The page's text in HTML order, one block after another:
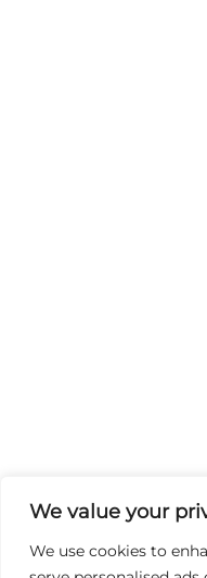
We value your
We use cookies to